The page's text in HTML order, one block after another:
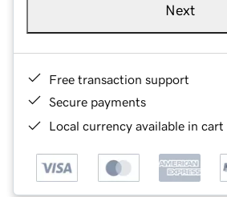
Next
Free transaction support
Secure payments
Local currency available in